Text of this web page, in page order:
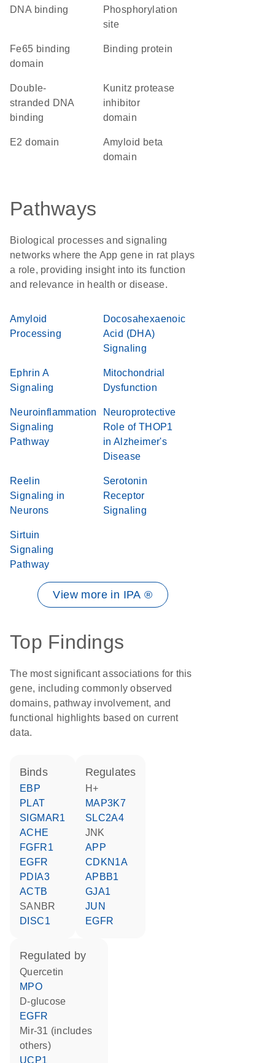
DNA binding
phosphorylation
site
Fe65 binding
domain
binding protein
double-
stranded DNA
binding
Kunitz protease
inhibitor
domain
E2 domain
amyloid beta
domain
Pathways
Biological processes and signaling
networks where the App gene in rat plays
a role, providing insight into its function
and relevance in health or disease.
Amyloid
Processing
Docosahexaenoic
Acid (DHA)
Signaling
Ephrin A
Signaling
Mitochondrial
Dysfunction
Neuroinflammation
Signaling
Pathway
Neuroprotective
Role of THOP1
in Alzheimer's
Disease
Reelin
Signaling in
Neurons
Serotonin
Receptor
Signaling
Sirtuin
Signaling
Pathway
View more in IPA ®
Top Findings
The most significant associations for this
gene, including commonly observed
domains, pathway involvement, and
functional highlights based on current
data.
binds
EBP
PLAT
SIGMAR1
ACHE
FGFR1
EGFR
PDIA3
ACTB
SANBR
DISC1
regulates
H+
MAP3K7
SLC2A4
JNK
APP
CDKN1A
APBB1
GJA1
JUN
EGFR
regulated by
quercetin
MPO
D-glucose
EGFR
mir-31 (includes
others)
UCP1